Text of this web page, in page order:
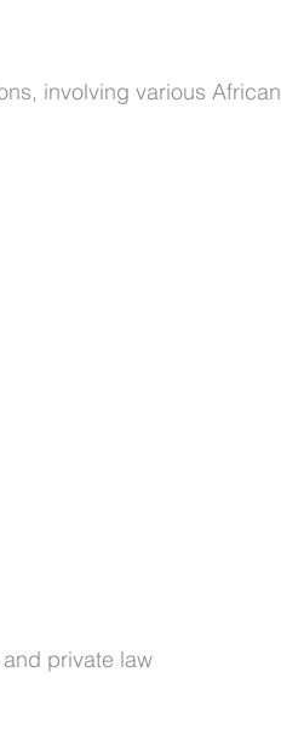
involving various African
private law